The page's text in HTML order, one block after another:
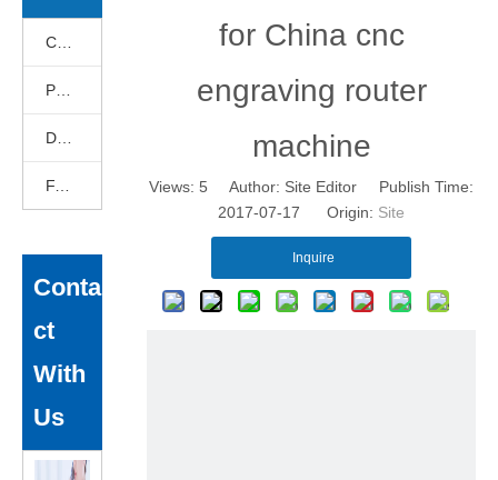
Conta
ct
With
Us
for China cnc
engraving router
machine
Views: 5 Author: Site Editor Publish Time:
2017-07-17 Origin: Site
Inquire